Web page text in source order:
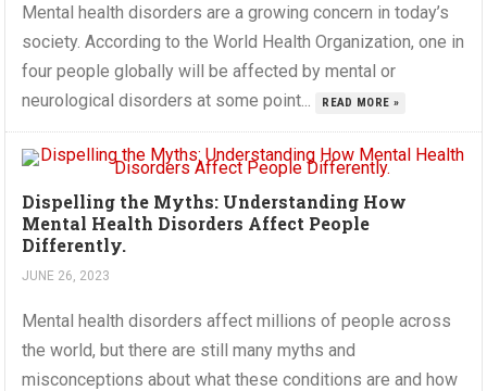
Mental health disorders are a growing concern in today’s
society. According to the World Health Organization, one in
four people globally will be affected by mental or
neurological disorders at some point...
READ MORE »
Dispelling the Myths: Understanding How
Mental Health Disorders Affect People
Differently.
JUNE 26, 2023
Mental health disorders affect millions of people across
the world, but there are still many myths and
misconceptions about what these conditions are and how